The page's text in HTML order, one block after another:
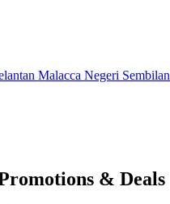
Malacca Negeri Sembilan
& Deals